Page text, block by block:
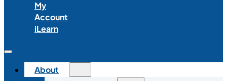
My
Account
iLearn
About